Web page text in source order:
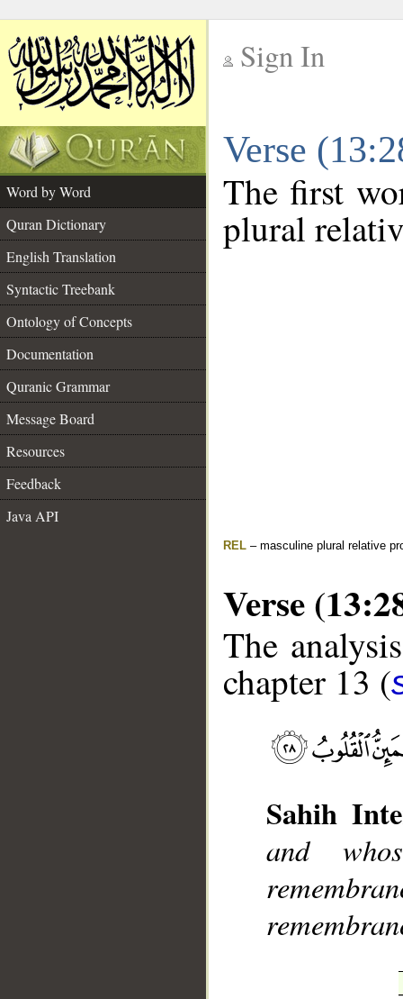
Sign In
Verse
Word by Word
Quran Dictionary
English Translation
Syntactic Treebank
Ontology of Concepts
Documentation
Quranic Grammar
Message Board
Resources
Feedback
Java API
The first
plural
REL – masculine plural relative
Verse
The
chapter 13 (
Sahih
and